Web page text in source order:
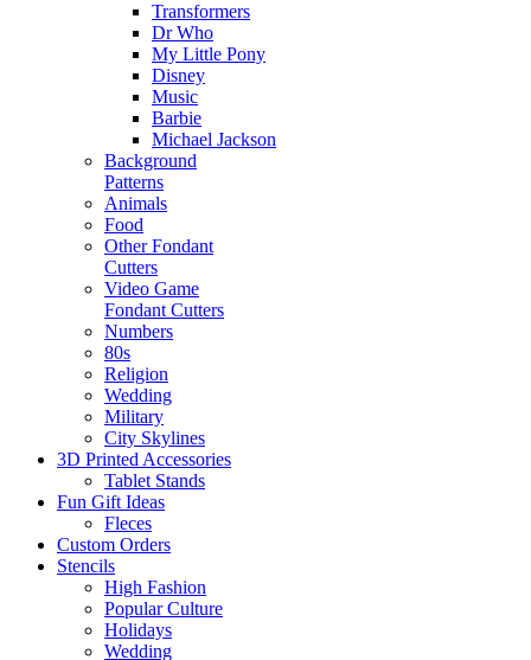
Transformers
Dr Who
My Little Pony
Disney
Music
Barbie
Michael Jackson
Background
Patterns
Animals
Food
Other Fondant
Cutters
Video Game
Fondant Cutters
Numbers
80s
Religion
Wedding
Military
City Skylines
3D Printed Accessories
Tablet Stands
Fun Gift Ideas
Fleces
Custom Orders
Stencils
High Fashion
Popular Culture
Holidays
Wedding